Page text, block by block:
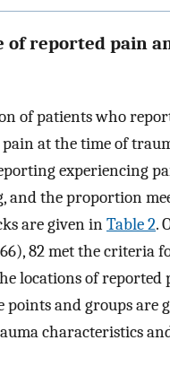
of reported pain
of patients who
at the time of
experiencing
and the proportion
are given inTable 2.
82 met the criteria
locations of reported
points and groups are
characteristics